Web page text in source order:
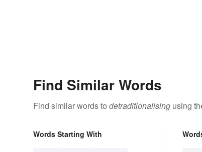
Find Similar Words
Find similar words to detraditionalising using
Words Starting With